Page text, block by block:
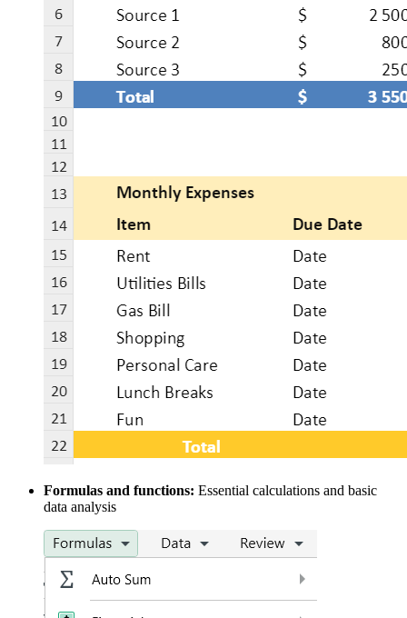
Formulas and functions: Essential calculations and basic
data analysis